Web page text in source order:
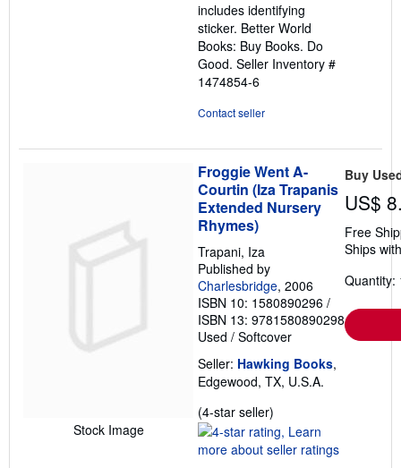
includes identifying
sticker. Better World
Books: Buy Books. Do
Good. Seller Inventory #
1474854-6
Contact seller
Stock Image
Froggie Went A-
Courtin (Iza Trapanis
Extended Nursery
Rhymes)
Trapani, Iza
Published by
Charlesbridge, 2006
ISBN 10: 1580890296 /
ISBN 13: 9781580890298
Used / Softcover
Seller: Hawking Books,
Edgewood, TX, U.S.A.
(4-star seller)
rating
4
Buy
US$
Free
Ships
Quantity: